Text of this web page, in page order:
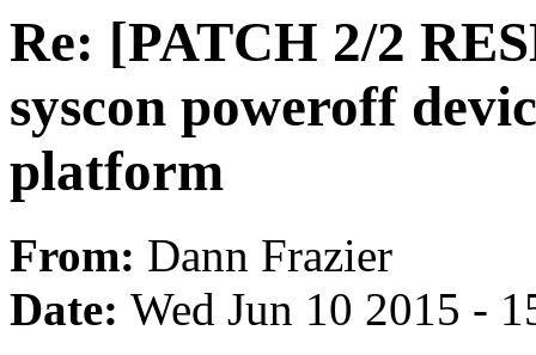
Re: [PATCH 2/2
syscon poweroff
platform
From: Dann Frazier
Date: Wed Jun 10 2015 -